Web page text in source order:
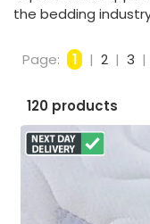
the bedding
Page: 1 | 2 | 3 |
120 products